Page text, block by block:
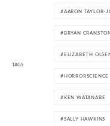
TAGS
AARON TAYLOR-
BRYAN
ELIZABETH
HORRORSCIENCE
KEN WATANABE
SALLY HAWKINS